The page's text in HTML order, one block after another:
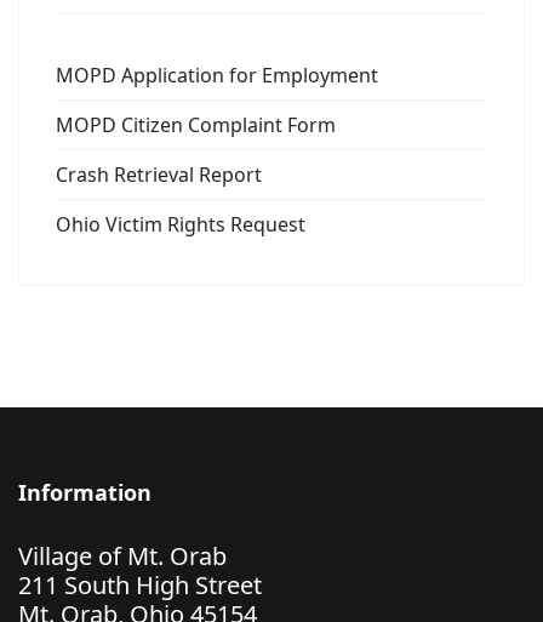
MOPD Application for Employment
MOPD Citizen Complaint Form
Crash Retrieval Report
Ohio Victim Rights Request
Information
Village of Mt. Orab
211 South High Street
Mt. Orab, Ohio 45154